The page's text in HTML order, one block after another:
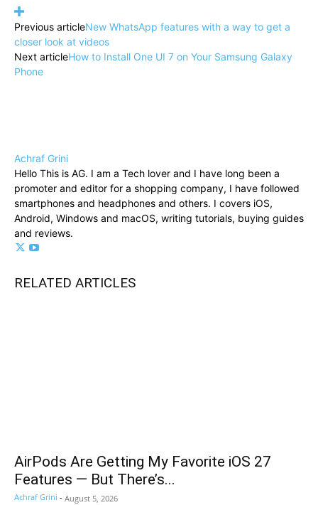
Previous articleNew WhatsApp features with a way to get a
closer look at videos
Next articleHow to Install One UI 7 on Your Samsung Galaxy
Phone
Achraf Grini
Hello This is AG. I am a Tech lover and I have long been a
promoter and editor for a shopping company, I have followed
smartphones and headphones and others. I covers iOS,
Android, Windows and macOS, writing tutorials, buying guides
and reviews.
RELATED ARTICLES
AirPods Are Getting My Favorite iOS 27
Features — But There’s...
Achraf Grini - August 5, 2026